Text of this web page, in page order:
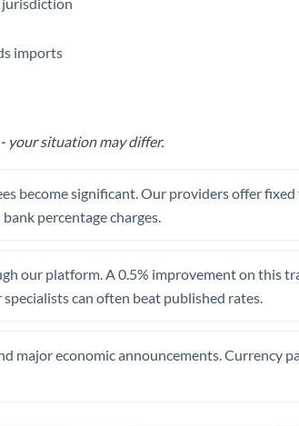
imports
your situation may differ.
become significant. Our providers offer fixed
percentage charges.
our platform. A 0.5% improvement on this
can often beat published rates.
major economic announcements. Currency